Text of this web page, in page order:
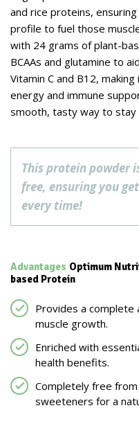
and rice proteins,
profile to fuel those
with 24 grams of plant-
BCAAs and glutamine to
Vitamin C and B12,
energy and immune
smooth, tasty way to stay
This protein powder
free, ensuring you
every time!
Advantages Optimum
based Protein
Provides a
muscle growth.
Enriched with
health benefits.
Completely free
sweeteners for a